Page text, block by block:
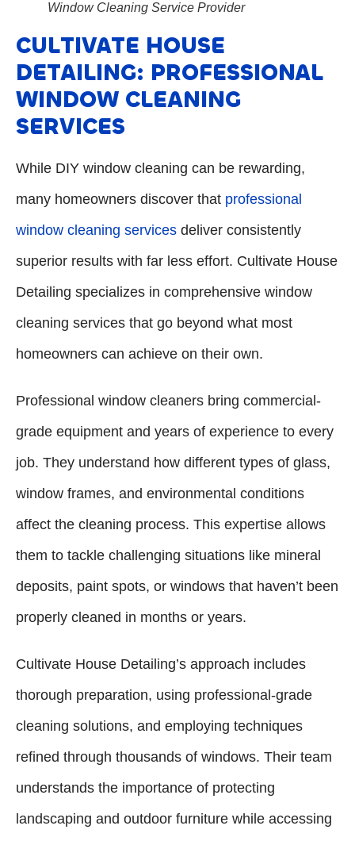
Window Cleaning Service Provider
CULTIVATE HOUSE
DETAILING: PROFESSIONAL
WINDOW CLEANING
SERVICES
While DIY window cleaning can be rewarding,
many homeowners discover that professional
window cleaning services deliver consistently
superior results with far less effort. Cultivate House
Detailing specializes in comprehensive window
cleaning services that go beyond what most
homeowners can achieve on their own.
Professional window cleaners bring commercial-
grade equipment and years of experience to every
job. They understand how different types of glass,
window frames, and environmental conditions
affect the cleaning process. This expertise allows
them to tackle challenging situations like mineral
deposits, paint spots, or windows that haven’t been
properly cleaned in months or years.
Cultivate House Detailing’s approach includes
thorough preparation, using professional-grade
cleaning solutions, and employing techniques
refined through thousands of windows. Their team
understands the importance of protecting
landscaping and outdoor furniture while accessing